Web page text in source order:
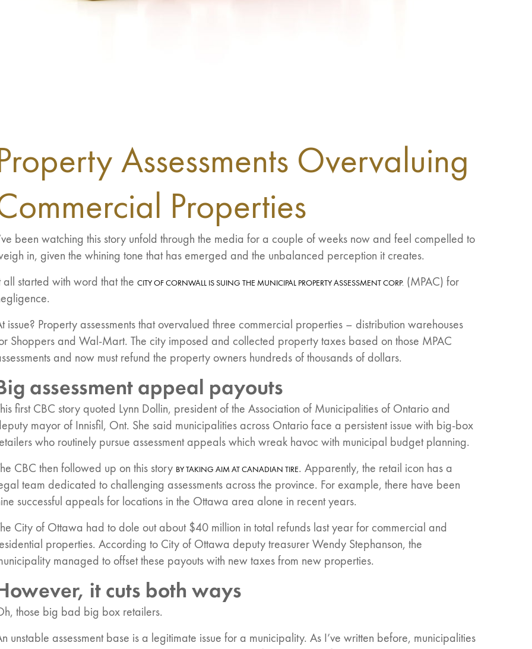
Assessments Overvaluing
Properties
been watching this story unfold through the media for a couple of weeks now and feel compelled to
in, given the whining tone that has emerged and the unbalanced perception it creates.
all started with word that the CITY OF CORNWALL IS SUING THE MUNICIPAL PROPERTY ASSESSMENT CORP. (MPAC) for
issue? Property assessments that overvalued three commercial properties – distribution warehouses
Shoppers and Wal-Mart. The city imposed and collected property taxes based on those MPAC
and now must refund the property owners hundreds of thousands of dollars.
assessment appeal payouts
first CBC story quoted Lynn Dollin, president of the Association of Municipalities of Ontario and
mayor of Innisfil, Ont. She said municipalities across Ontario face a persistent issue with big-box
who routinely pursue assessment appeals which wreak havoc with municipal budget planning.
CBC then followed up on this story BY TAKING AIM AT CANADIAN TIRE. Apparently, the retail icon has a
team dedicated to challenging assessments across the province. For example, there have been
successful appeals for locations in the Ottawa area alone in recent years.
City of Ottawa had to dole out about $40 million in total refunds last year for commercial and
properties. According to City of Ottawa deputy treasurer Wendy Stephanson, the
managed to offset these payouts with new taxes from new properties.
it cuts both ways
those big bad big box retailers.
unstable assessment base is a legitimate issue for a municipality. As I’ve written before, municipalities